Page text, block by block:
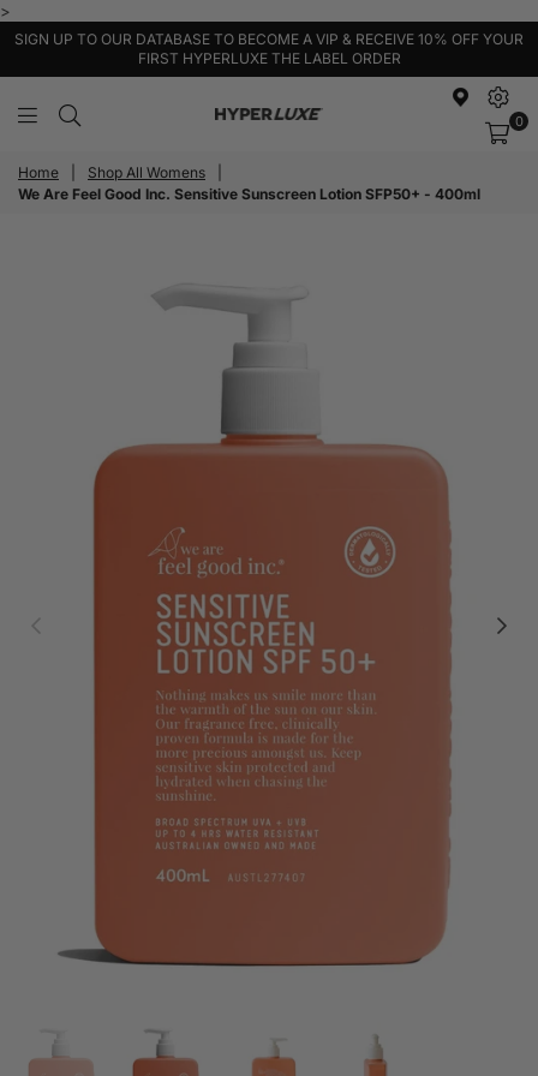
>
SIGN UP TO OUR DATABASE TO BECOME A VIP & RECEIVE 10% OFF YOUR
FIRST HYPERLUXE THE LABEL ORDER
Activewear
0
Home Shop All Womens
We Are Feel Good Inc. Sensitive Sunscreen Lotion SFP50+ - 400ml